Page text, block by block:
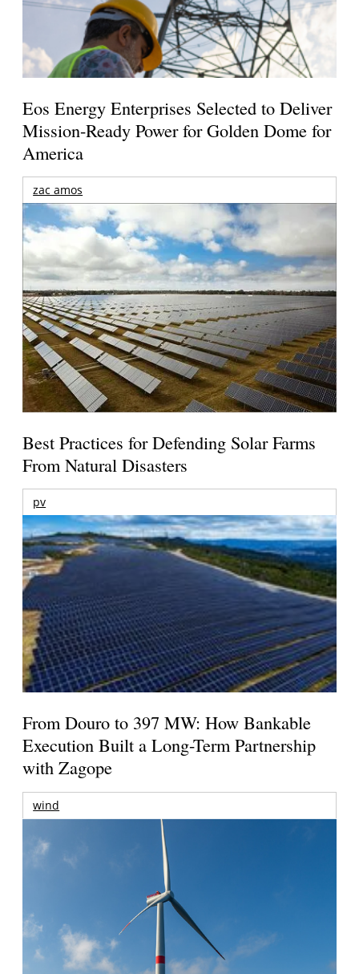
Eos Energy Enterprises Selected to Deliver
Mission-Ready Power for Golden Dome for
America
zac amos
Best Practices for Defending Solar Farms
From Natural Disasters
pv
From Douro to 397 MW: How Bankable
Execution Built a Long-Term Partnership
with Zagope
wind